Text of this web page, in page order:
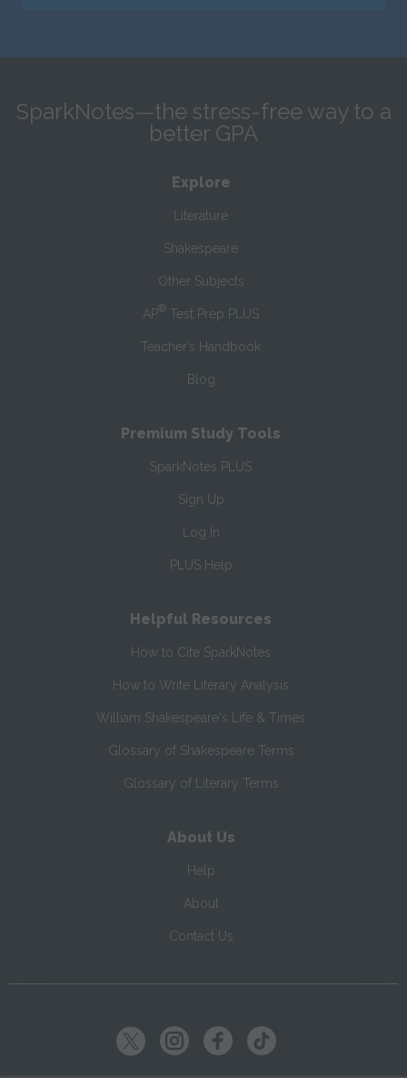
SparkNotes—the stress-free way to a
better GPA
Explore
Literature
Shakespeare
Other Subjects
AP® Test Prep PLUS
Teacher’s Handbook
Blog
Premium Study Tools
SparkNotes PLUS
Sign Up
Log In
PLUS Help
Helpful Resources
How to Cite SparkNotes
How to Write Literary Analysis
William Shakespeare's Life & Times
Glossary of Shakespeare Terms
Glossary of Literary Terms
About Us
Help
About
Contact Us